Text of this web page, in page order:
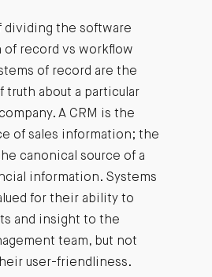
dividing the software
of record vs workflow
of record are the
truth about a particular
A CRM is the
of sales information; the
canonical source of a
information. Systems
for their ability to
and insight to the
team, but not
user-friendliness.